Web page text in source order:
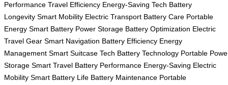
Performance Travel Efficiency Energy-Saving Tech Battery
Longevity Smart Mobility Electric Transport Battery Care Portable
Energy Smart Battery Power Storage Battery Optimization Electric
Travel Gear Smart Navigation Battery Efficiency Energy
Management Smart Suitcase Tech Battery Technology Portable
Storage Smart Travel Battery Performance Energy-Saving Electric
Mobility Smart Battery Life Battery Maintenance Portable